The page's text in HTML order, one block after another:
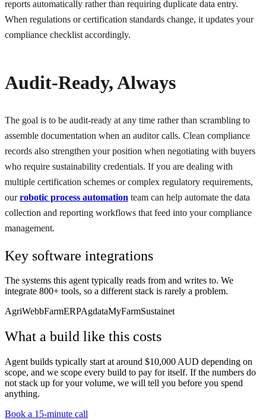
reports automatically rather than requiring duplicate data entry.
When regulations or certification standards change, it updates your
compliance checklist accordingly.
Audit-Ready, Always
The goal is to be audit-ready at any time rather than scrambling to
assemble documentation when an auditor calls. Clean compliance
records also strengthen your position when negotiating with buyers
who require sustainability credentials. If you are dealing with
multiple certification schemes or complex regulatory requirements,
ourrobotic process automation team can help automate the data
collection and reporting workflows that feed into your compliance
management.
Key software integrations
The systems this agent typically reads from and writes to. We
integrate 800+ tools, so a different stack is rarely a problem.
AgriWebbFarmERPAgdataMyFarmSustainet
What a build like this costs
Agent builds typically start at around $10,000 AUD depending on
scope, and we scope every build to pay for itself. If the numbers do
not stack up for your volume, we will tell you before you spend
anything.
Book a 15-minute call